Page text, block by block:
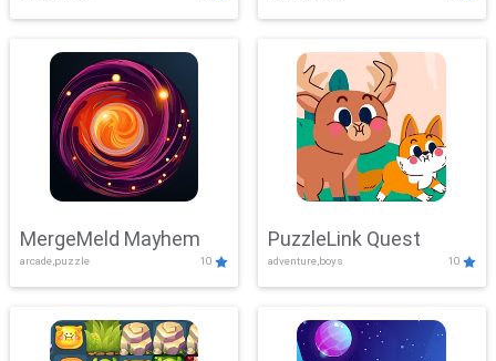
MergeMeld Mayhem
arcade,puzzle 10
PuzzleLink Quest
adventure,boys 10